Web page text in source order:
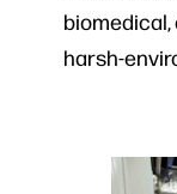
harsh-